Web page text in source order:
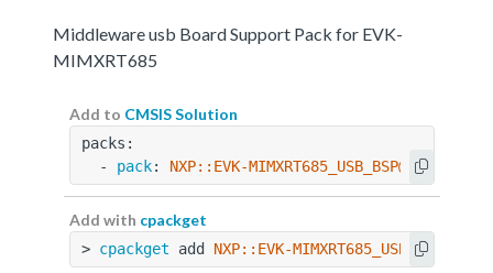
Middleware usb Board Support Pack for EVK-
MIMXRT685
Add to CMSIS Solution
packs:
  -
pack: NXP::EVK-MIMXRT685_USB_BSP@1.0.1
Add with cpackget
> cpackget add NXP::EVK-